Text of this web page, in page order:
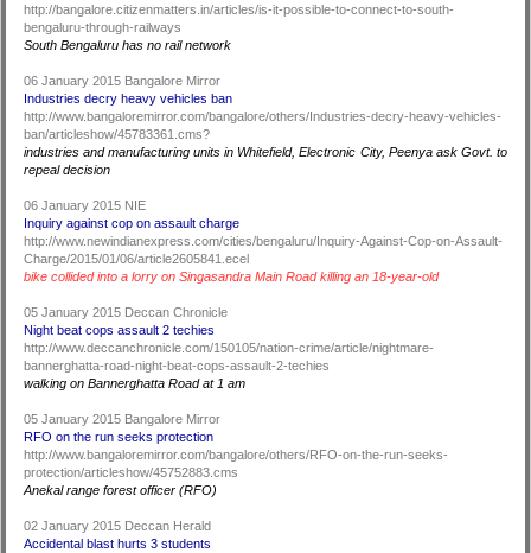
http://bangalore.citizenmatters.in/articles/is-it-possible-to-connect-to-south-
bengaluru-through-railways
South Bengaluru has no rail network
06 January 2015 Bangalore Mirror
Industries decry heavy vehicles ban
http://www.bangaloremirror.com/bangalore/others/Industries-decry-heavy-vehicles-
ban/articleshow/45783361.cms?
industries and manufacturing units in Whitefield, Electronic City, Peenya ask Govt. to
repeal decision
06 January 2015 NIE
Inquiry against cop on assault charge
http://www.newindianexpress.com/cities/bengaluru/Inquiry-Against-Cop-on-Assault-
Charge/2015/01/06/article2605841.ecel
bike collided into a lorry on Singasandra Main Road killing an 18-year-old
05 January 2015 Deccan Chronicle
Night beat cops assault 2 techies
http://www.deccanchronicle.com/150105/nation-crime/article/nightmare-
bannerghatta-road-night-beat-cops-assault-2-techies
walking on Bannerghatta Road at 1 am
05 January 2015 Bangalore Mirror
RFO on the run seeks protection
http://www.bangaloremirror.com/bangalore/others/RFO-on-the-run-seeks-
protection/articleshow/45752883.cms
Anekal range forest officer (RFO)
02 January 2015 Deccan Herald
Accidental blast hurts 3 students